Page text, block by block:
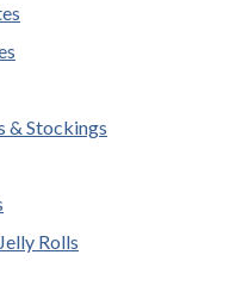
& Stockings
Rolls